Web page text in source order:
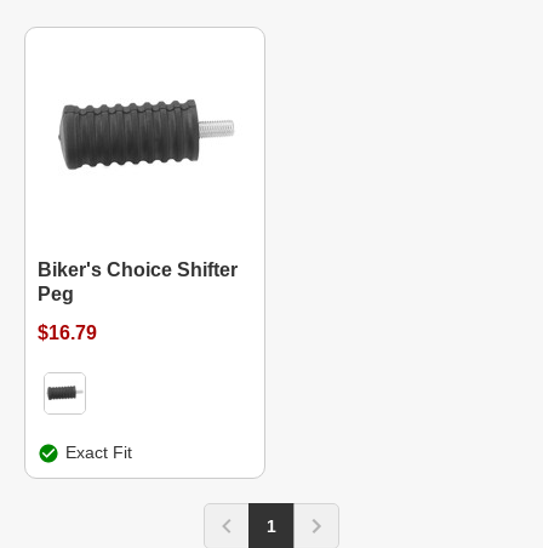
Biker's Choice Shifter
Peg
$16.79
Exact Fit
1